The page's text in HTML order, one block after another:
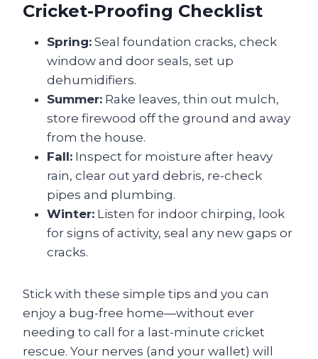
Cricket-Proofing Checklist
Spring: Seal foundation cracks, check
window and door seals, set up
dehumidifiers.
Summer: Rake leaves, thin out mulch,
store firewood off the ground and away
from the house.
Fall: Inspect for moisture after heavy
rain, clear out yard debris, re-check
pipes and plumbing.
Winter: Listen for indoor chirping, look
for signs of activity, seal any new gaps or
cracks.
Stick with these simple tips and you can
enjoy a bug-free home—without ever
needing to call for a last-minute cricket
rescue. Your nerves (and your wallet) will